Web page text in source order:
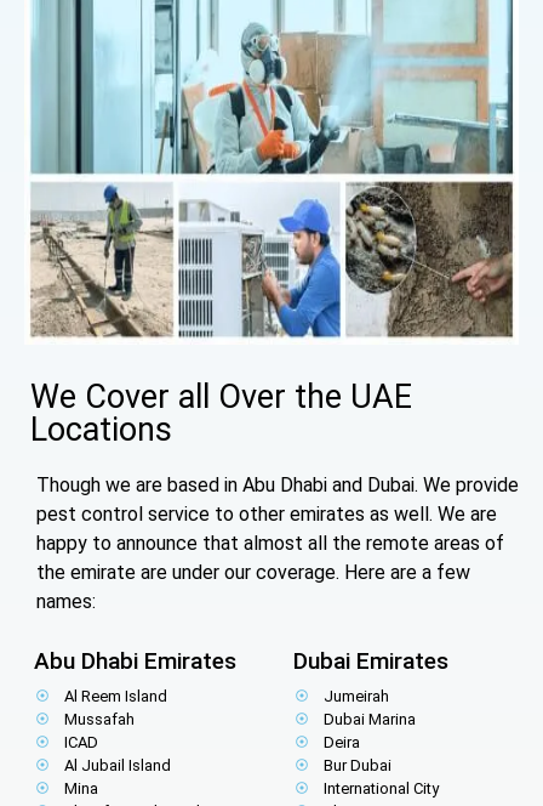
We Cover all Over the UAE
Locations
Though we are based in Abu Dhabi and Dubai. We provide
pest control service to other emirates as well. We are
happy to announce that almost all the remote areas of
the emirate are under our coverage. Here are a few
names:
Abu Dhabi Emirates
Al Reem Island
Mussafah
ICAD
Al Jubail Island
Mina
Dubai Emirates
Jumeirah
Dubai Marina
Deira
Bur Dubai
International City